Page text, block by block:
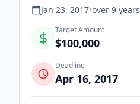
Jan 23, 2017•over 9 years
Target Amount
$100,000
Deadline
Apr 16, 2017